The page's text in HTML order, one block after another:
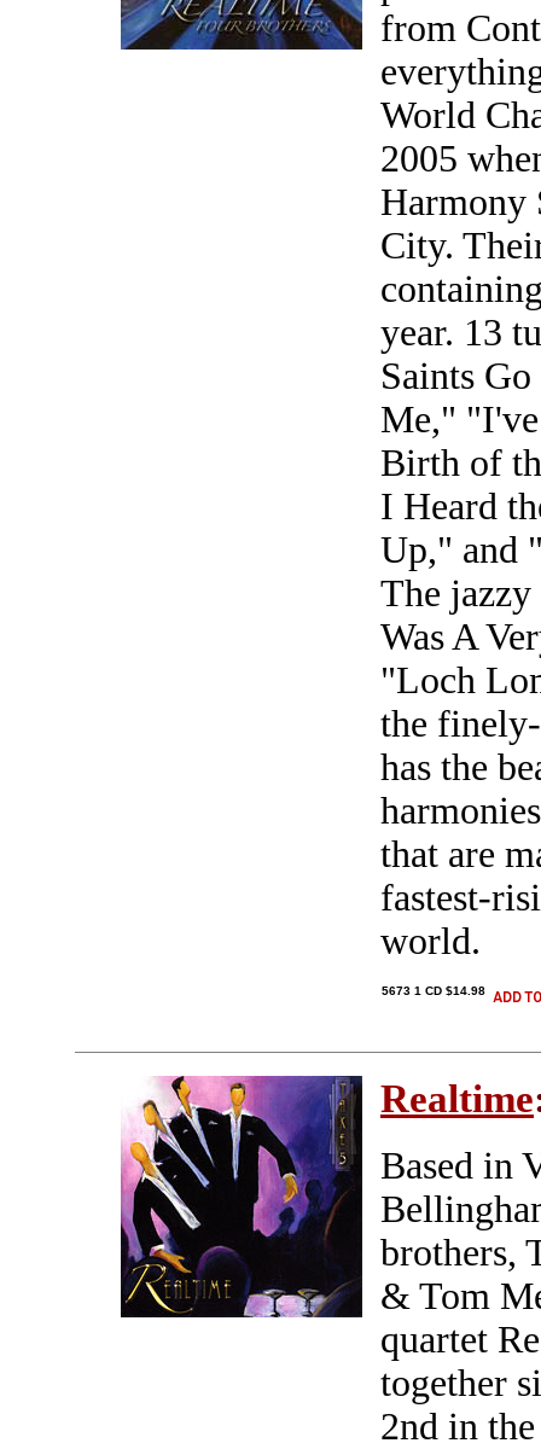
from
World
2005
Harmony
City.
year. 13
Saints
Me,"
Birth of
I Heard
Up," and
The
Was A
"Loch
the
has the
that are
fastest-
world.
5673 1 CD $14.98
Realtime
Based in
brothers,
& Tom
quartet
together
2nd in